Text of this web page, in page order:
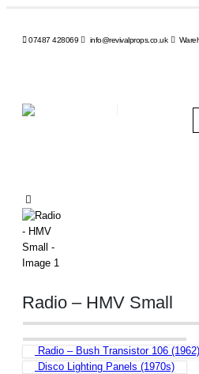
07487 428069 info@revivalprops.co.uk
Radio – HMV Small
Radio – Bush Transistor 106 (1962)
Disco Lighting Panels (1970s)